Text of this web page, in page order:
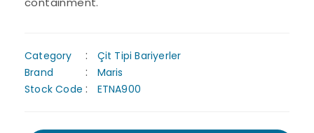
Category
Çit Tipi Bariyerler
Brand
Maris
Stock Code
ETNA900